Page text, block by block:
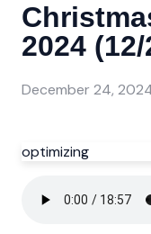
2024
December 24,
optimizing